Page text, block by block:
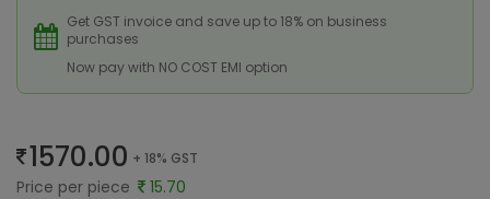
Get GST invoice and save up to 18% on business
purchases
Now pay with NO COST EMI option
1570.00 + 18% GST
Price per piece
15.70